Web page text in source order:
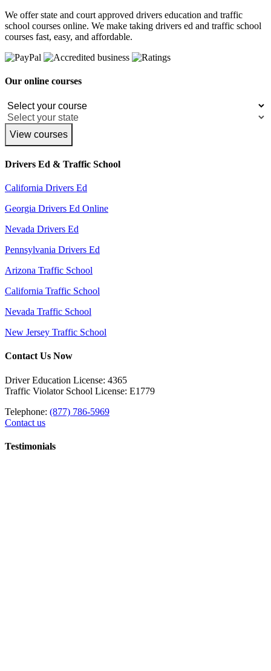
We offer state and court approved drivers education and traffic
school courses online. We make taking drivers ed and traffic school
courses fast, easy, and affordable.
Our online courses
View courses
Drivers Ed & Traffic School
California Drivers Ed
Georgia Drivers Ed Online
Nevada Drivers Ed
Pennsylvania Drivers Ed
Arizona Traffic School
California Traffic School
Nevada Traffic School
New Jersey Traffic School
Contact Us Now
Driver Education License: 4365
Traffic Violator School License: E1779
Telephone: (877) 786-5969
Contact us
Testimonials